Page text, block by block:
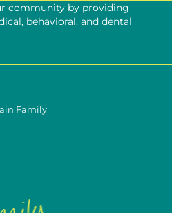
community by providing
behavioral, and dental
Family